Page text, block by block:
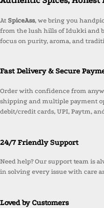
At SpiceAss, we bring you
from the lush hills of Idukki and
focus on purity, aroma, and
Fast Delivery & Secure
Order with confidence from
shipping and multiple payment
debit/credit cards, UPI, Paytm,
24/7 Friendly Support
Need help? Our support team is
in solving every issue with care
Loved by Customers